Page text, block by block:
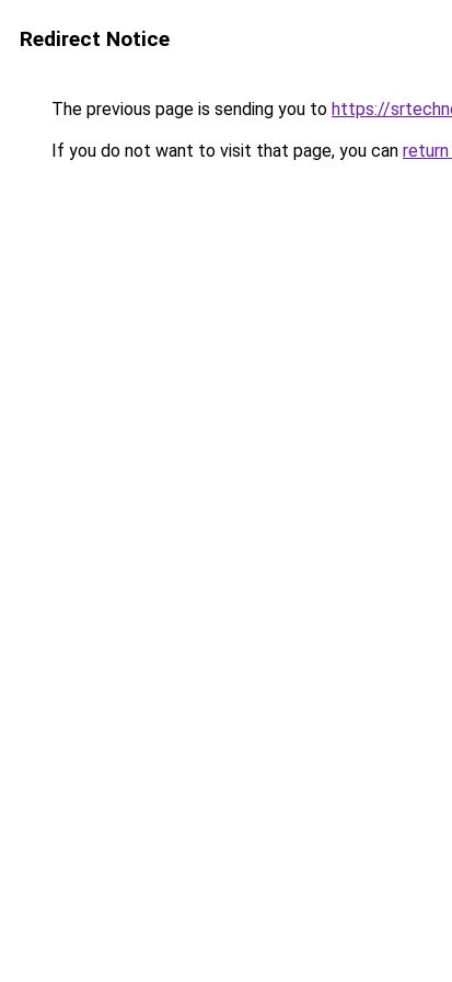
Redirect Notice
The previous page is sending you to https://
If you do not want to visit that page, you can